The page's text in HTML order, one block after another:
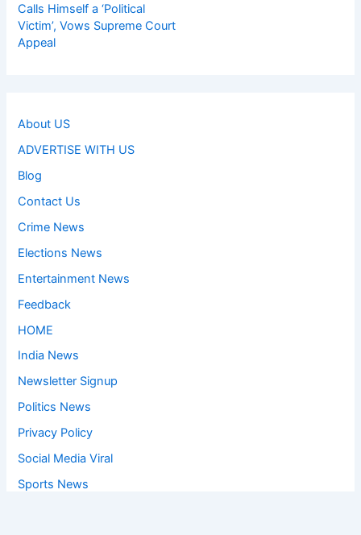
Calls Himself a ‘Political
Victim’, Vows Supreme Court
Appeal
About US
ADVERTISE WITH US
Blog
Contact Us
Crime News
Elections News
Entertainment News
Feedback
HOME
India News
Newsletter Signup
Politics News
Privacy Policy
Social Media Viral
Sports News